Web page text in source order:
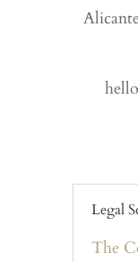
Legal
The